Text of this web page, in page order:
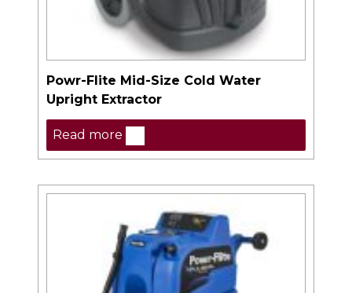
Powr-Flite Mid-Size Cold Water
Upright Extractor
Read more